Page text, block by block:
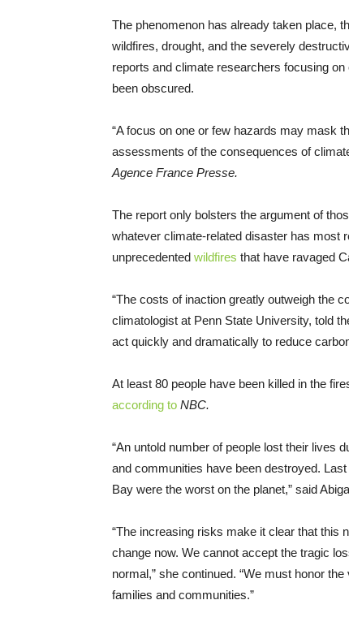
The phenomenon has already taken place,
wildfires, drought, and the severely
reports and climate researchers focusing
been obscured.
“A focus on one or few hazards may mask
assessments of the consequences of
Agence France Presse.
The report only bolsters the argument of
whatever climate-related disaster has most
unprecedented wildfires that have ravaged
“The costs of inaction greatly outweigh the
climatologist at Penn State University, told
act quickly and dramatically to reduce
At least 80 people have been killed in the
according to NBC.
“An untold number of people lost their lives
and communities have been destroyed.
Bay were the worst on the planet,” said
“The increasing risks make it clear that this
change now. We cannot accept the tragic
normal,” she continued. “We must honor
families and communities.”